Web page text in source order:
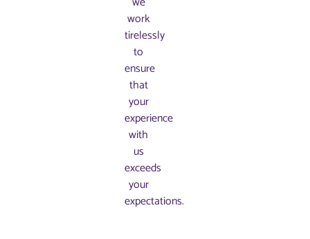
work
tirelessly
to
ensure
that
your
experience
with
us
exceeds
your
expectations.